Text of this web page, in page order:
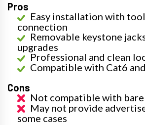
Pros
Easy installation with
connection
Removable keystone
upgrades
Professional and clean
Compatible with Cat6
Cons
Not compatible with
May not provide
some cases